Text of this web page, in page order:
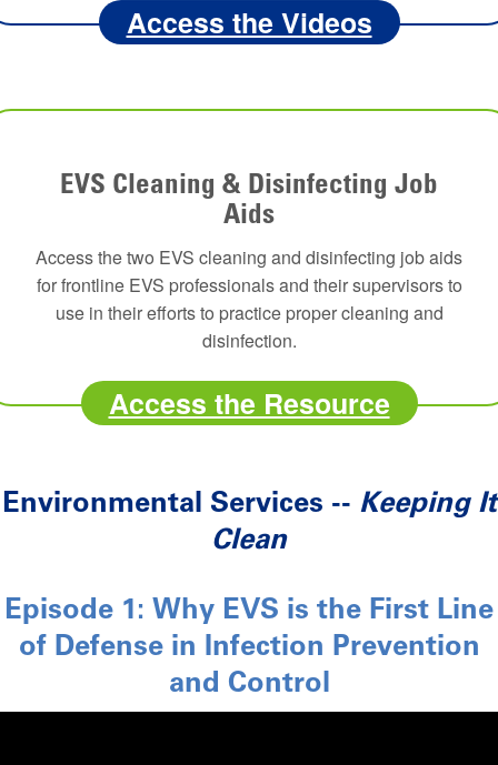
Access the Videos
EVS Cleaning & Disinfecting Job
Aids
Access the two EVS cleaning and disinfecting job aids
for frontline EVS professionals and their supervisors to
use in their efforts to practice proper cleaning and
disinfection.
Access the Resource
Environmental Services -- Keeping It
Clean
Episode 1: Why EVS is the First Line
of Defense in Infection Prevention
and Control